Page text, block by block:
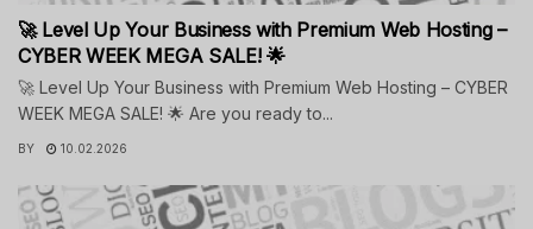
🚀 Level Up Your Business with Premium Web Hosting –
CYBER WEEK MEGA SALE! 🌟
🚀 Level Up Your Business with Premium Web Hosting – CYBER
WEEK MEGA SALE! 🌟 Are you ready to...
BY 10.02.2026